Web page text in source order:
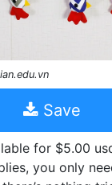
Save
for $5.00
you only